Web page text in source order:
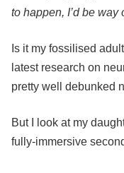
to happen, I’d be way
Is it my fossilised
latest research on
pretty well debunked
But I look at my
fully-immersive